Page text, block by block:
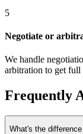
5
Negotiate or
We handle
arbitration to get full
Frequently
What's the